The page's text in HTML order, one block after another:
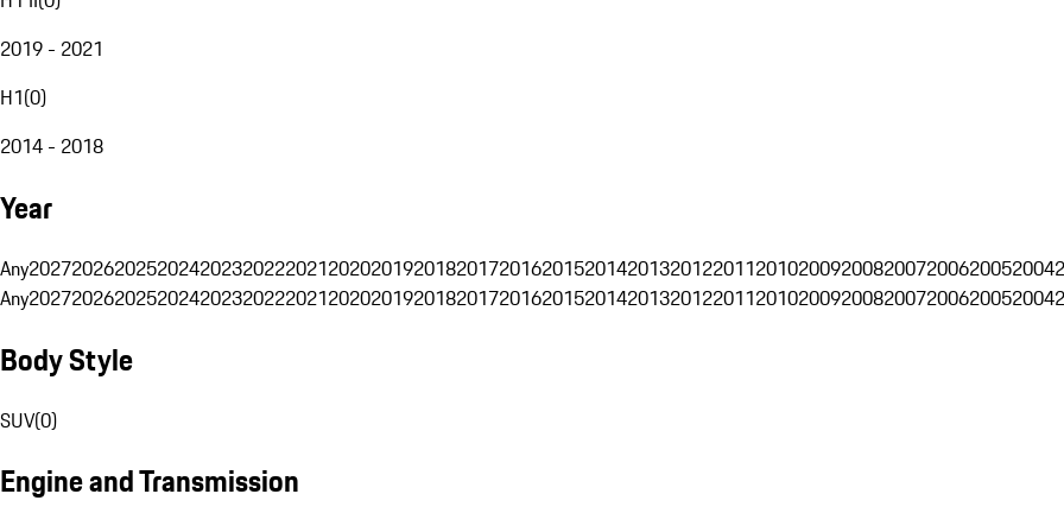
2019 - 2021
H1(0)
2014 - 2018
Year
Any202720262025202420232022202120202019201820172016201520142013201220112010200920082007200620052004
Any202720262025202420232022202120202019201820172016201520142013201220112010200920082007200620052004
Body Style
SUV(0)
Engine and Transmission